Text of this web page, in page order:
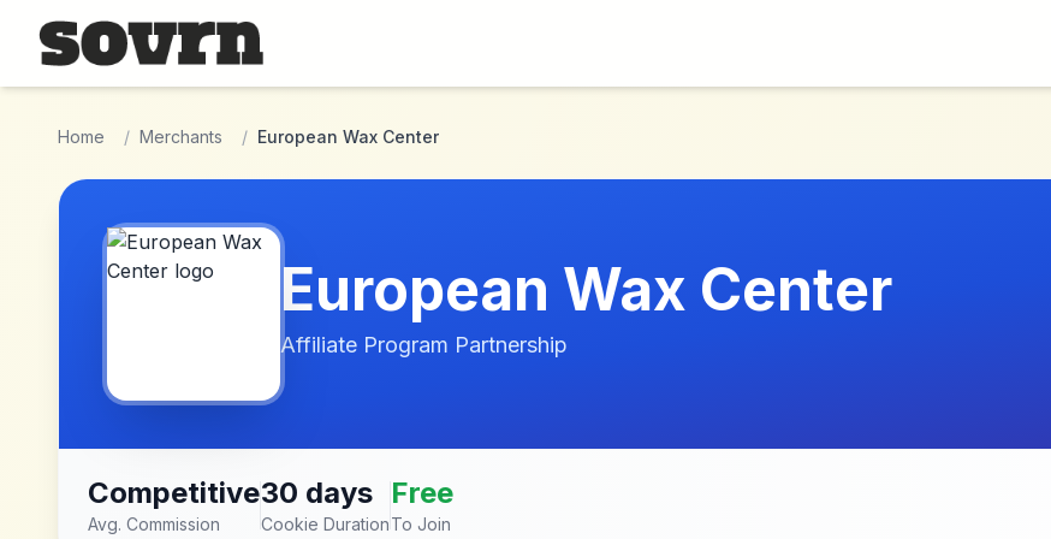
Skip to main content
Home / Merchants / European Wax Center
European Wax Center
Affiliate Program Partnership
Competitive
Avg. Commission
30 days
Cookie Duration
Free
To Join